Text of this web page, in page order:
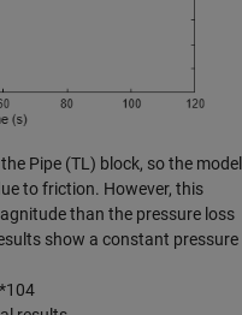
Pipe (TL) block, so the model
to friction. However, this
than the pressure loss
show a constant pressure
*104